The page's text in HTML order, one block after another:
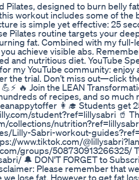
Pilates, designed to burn belly
workout includes some of the
is simple yet effective: 25
Pilates routine targets your deep
fat. Combined with my full-
achieve visible abs.
and nutritious diet. YouTube
my YouTube community: enjoy
the trial. Don’t miss out—click
🔥 Join the LEAN
of recipes, and so much
👩‍🎓 Students get
student?ref=lillysabri 🥤
collections/
Lilly-Sabri-workout-
www.tiktok.com/
groups/508730913266325/
🔔 DON'T FORGET to
Please remember that
lose fat. However to get fat